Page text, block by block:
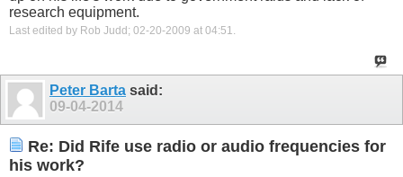
research equipment.
Last edited by Rob Judd; 02-20-2009 at 04:51
Peter Barta said:
09-04-2014
Re: Did Rife use radio or audio frequencies for
his work?